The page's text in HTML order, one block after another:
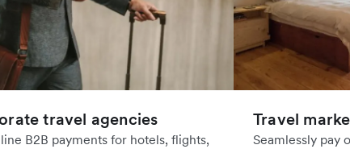
travel agencies
B2B payments for hotels, flights,
Travel
Seamlessly pay